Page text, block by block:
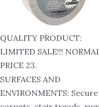
QUALITY PRODUCT:
LIMITED SALE!!!
PRICE 23.
SURFACES AND
ENVIRONMENTS: Secure